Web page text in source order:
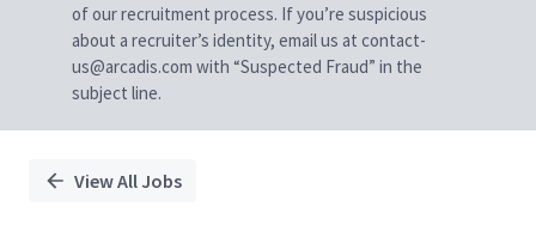
of our recruitment process. If you’re suspicious
about a recruiter’s identity, email us at contact-
us@arcadis.com with “Suspected Fraud” in the
subject line.
View All Jobs